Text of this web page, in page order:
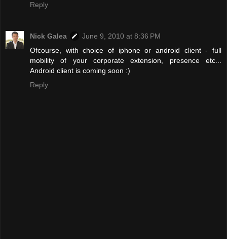
Reply
Nick Galea
June 9, 2010 at 8:36 PM
Ofcourse, with choice of iphone or android client - full
mobility of your corporate extension, presence etc...
Android client is coming soon :)
Reply